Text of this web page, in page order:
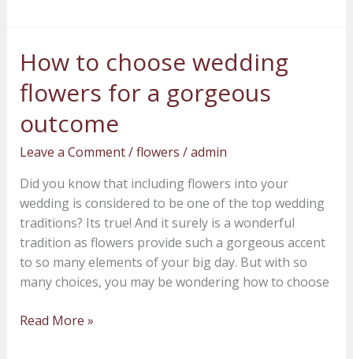
How to choose wedding
flowers for a gorgeous
outcome
Leave a Comment/flowers /admin
Did you know that including flowers into your
wedding is considered to be one of the top wedding
traditions? Its true! And it surely is a wonderful
tradition as flowers provide such a gorgeous accent
to so many elements of your big day. But with so
many choices, you may be wondering how to choose
How
to
choose
wedding
flowers
for
gorgeous
outcome
Read More »